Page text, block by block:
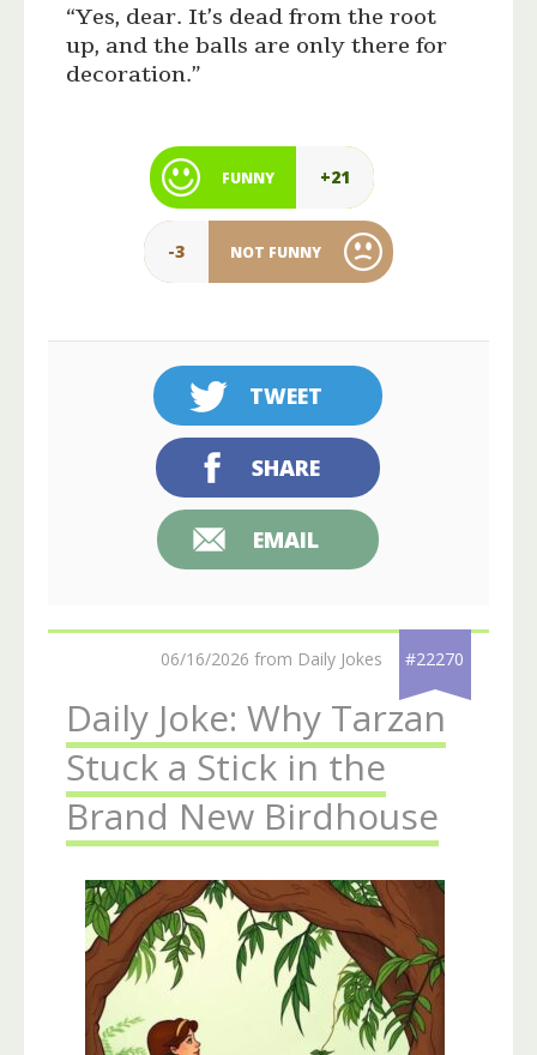
“Yes, dear. It’s dead from the root
up, and the balls are only there for
decoration.”
FUNNY +21
-3 NOT FUNNY
TWEET
SHARE
EMAIL
06/16/2026 from Daily Jokes #22270
Daily Joke: Why Tarzan
Stuck a Stick in the
Brand New Birdhouse